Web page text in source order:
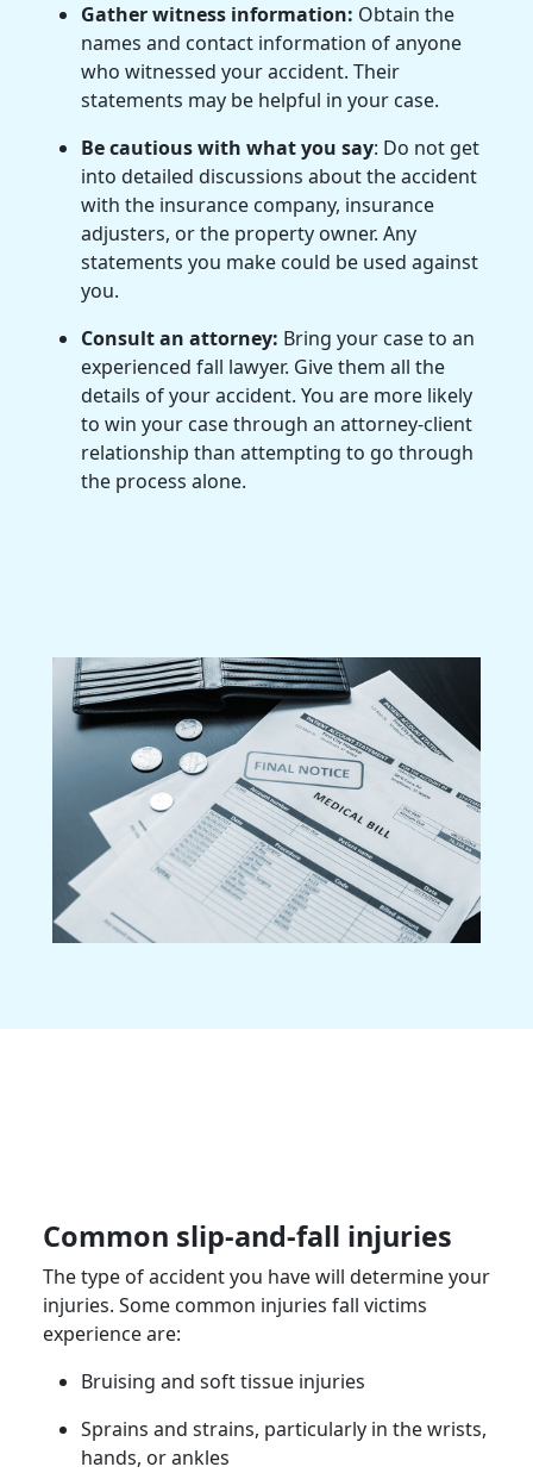
Gather witness information: Obtain the
names and contact information of anyone
who witnessed your accident. Their
statements may be helpful in your case.
Be cautious with what you say: Do not get
into detailed discussions about the accident
with the insurance company, insurance
adjusters, or the property owner. Any
statements you make could be used against
you.
Consult an attorney: Bring your case to an
experienced fall lawyer. Give them all the
details of your accident. You are more likely
to win your case through an attorney-client
relationship than attempting to go through
the process alone.
Common slip-and-fall injuries
The type of accident you have will determine your
injuries. Some common injuries fall victims
experience are:
Bruising and soft tissue injuries
Sprains and strains, particularly in the wrists,
hands, or ankles